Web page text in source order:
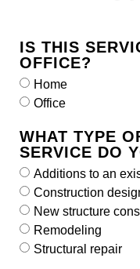
IS THIS
OFFICE?
Home
Office
WHAT TYPE
SERVICE DO
Additions to an
Construction
New structure
Remodeling
Structural repair